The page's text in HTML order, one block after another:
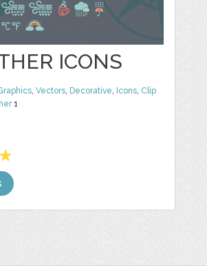
ICONS
,Vectors, Decorative, Icons, Clip
1